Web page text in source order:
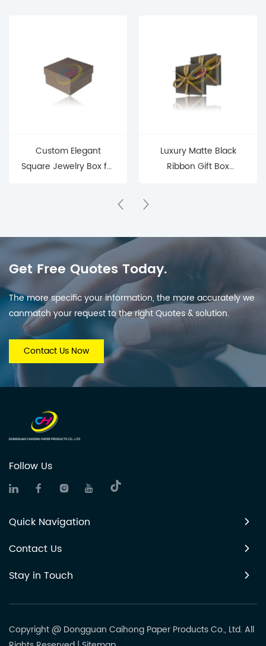
Custom Elegant
Square Jewelry Box for
Luxury Matte Black
Ribbon Gift Box
Get Free Quotes Today.
The more specific your information, the more accurately we
canmatch your request to the right Quotes & solution.
Contact Us Now
Follow Us
Quick Navigation
Contact Us
Stay in Touch
Copyright @ Dongguan Caihong Paper Products Co., Ltd. All